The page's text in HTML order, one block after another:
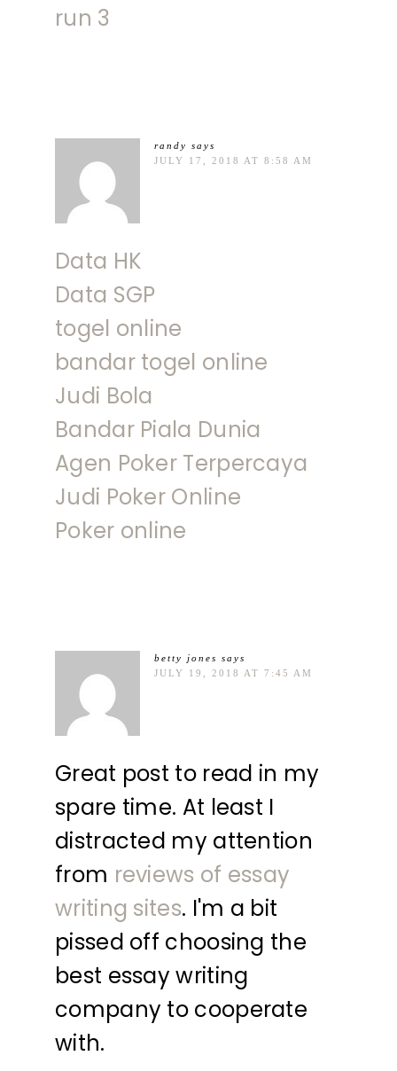
run 3
randy says
JULY 17, 2018 AT 8:58 AM
Data HK
Data SGP
togel online
bandar togel online
Judi Bola
Bandar Piala Dunia
Agen Poker Terpercaya
Judi Poker Online
Poker online
betty jones says
JULY 19, 2018 AT 7:45 AM
Great post to read in my
spare time. At least I
distracted my attention
from reviews of essay
writing sites. I'm a bit
pissed off choosing the
best essay writing
company to cooperate
with.